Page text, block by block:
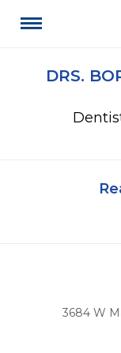
DRS.
3684 W